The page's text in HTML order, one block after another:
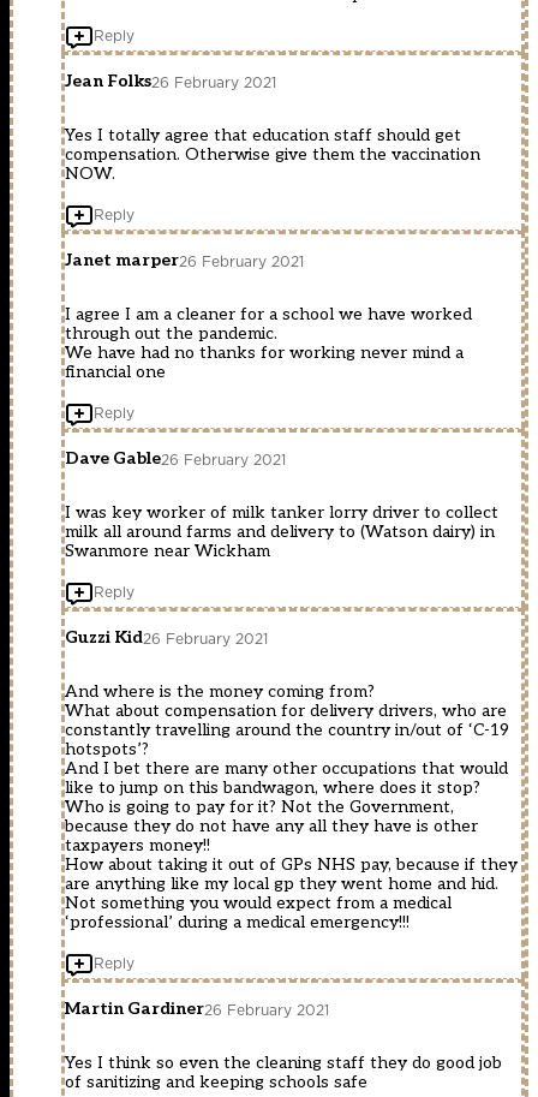
Reply
Jean Folks26 February 2021
Yes I totally agree that education staff should get
compensation. Otherwise give them the vaccination
NOW.
Reply
Janet marper26 February 2021
I agree I am a cleaner for a school we have worked
through out the pandemic.
We have had no thanks for working never mind a
financial one
Reply
Dave Gable26 February 2021
I was key worker of milk tanker lorry driver to collect
milk all around farms and delivery to (Watson dairy) in
Swanmore near Wickham
Reply
Guzzi Kid26 February 2021
And where is the money coming from?
What about compensation for delivery drivers, who are
constantly travelling around the country in/out of ‘C-19
hotspots’?
And I bet there are many other occupations that would
like to jump on this bandwagon, where does it stop?
Who is going to pay for it? Not the Government,
because they do not have any all they have is other
taxpayers money!!
How about taking it out of GPs NHS pay, because if they
are anything like my local gp they went home and hid.
Not something you would expect from a medical
‘professional’ during a medical emergency!!!
Reply
Martin Gardiner26 February 2021
Yes I think so even the cleaning staff they do good job
of sanitizing and keeping schools safe